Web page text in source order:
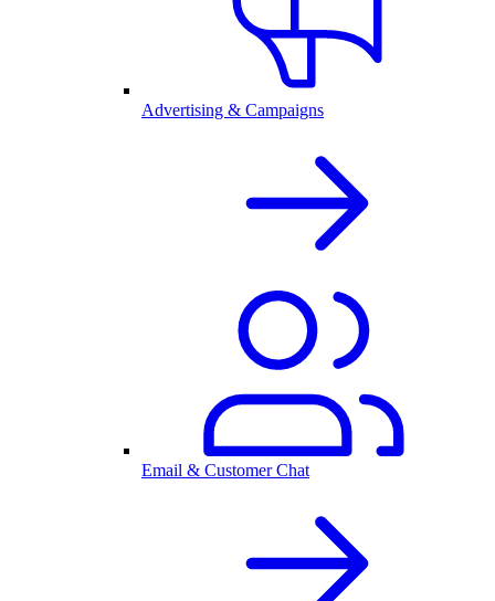
Advertising & Campaigns
Email & Customer Chat